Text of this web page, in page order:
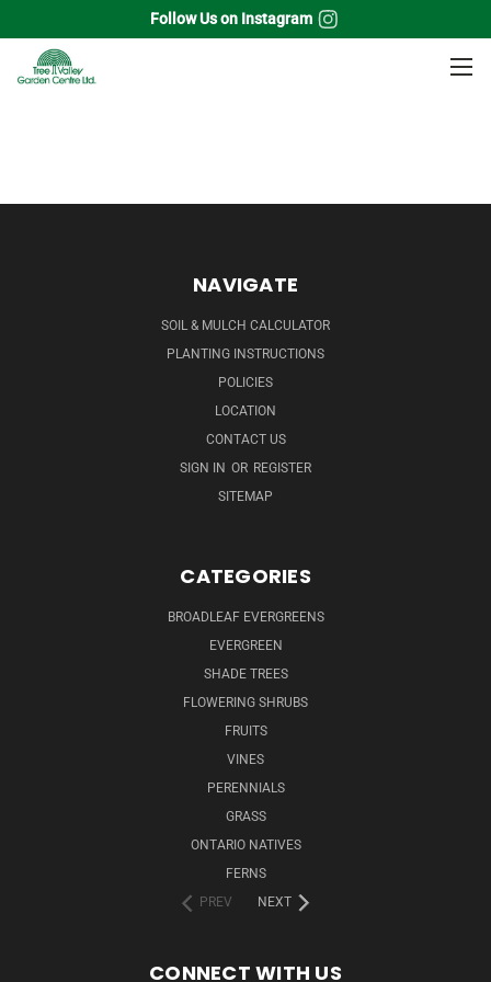
Follow Us on Instagram
Home Quarts
NAVIGATE
SOIL & MULCH CALCULATOR
PLANTING INSTRUCTIONS
POLICIES
LOCATION
CONTACT US
SIGN IN OR REGISTER
SITEMAP
CATEGORIES
BROADLEAF EVERGREENS
EVERGREEN
SHADE TREES
FLOWERING SHRUBS
FRUITS
VINES
PERENNIALS
GRASS
ONTARIO NATIVES
FERNS
PREV
NEXT
CONNECT WITH US